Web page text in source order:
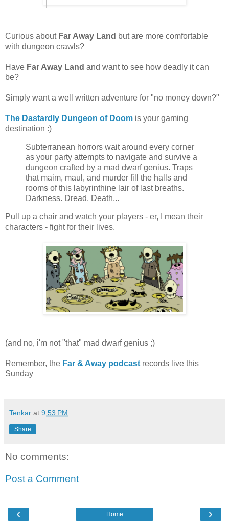
Curious about Far Away Land but are more comfortable
with dungeon crawls?
Have Far Away Land and want to see how deadly it can
be?
Simply want a well written adventure for "no money down?"
The Dastardly Dungeon of Doom is your gaming
destination :)
Subterranean horrors wait around every corner
as your party attempts to navigate and survive a
dungeon crafted by a mad dwarf genius. Traps
that maim, maul, and murder fill the halls and
rooms of this labyrinthine lair of last breaths.
Darkness. Dread. Death...
Pull up a chair and watch your players - er, I mean their
characters - fight for their lives.
(and no, i'm not "that" mad dwarf genius ;)
Remember, the Far & Away podcast records live this
Sunday
Tenkar at 9:53 PM
Share
No comments:
Post a Comment
‹ ›
Home